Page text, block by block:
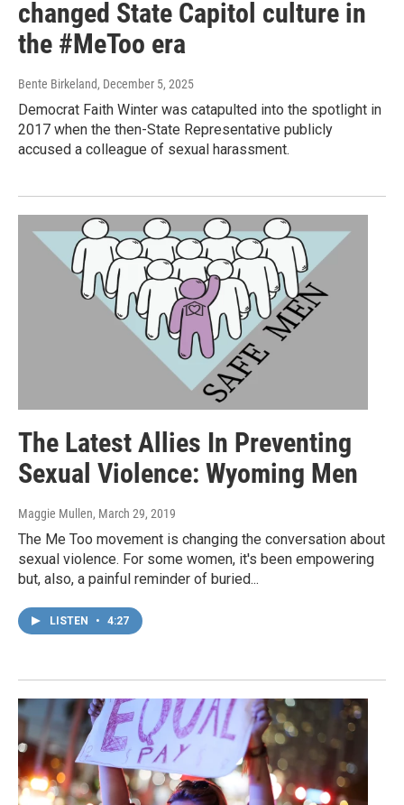
changed State Capitol culture in
the #MeToo era
Bente Birkeland, December 5, 2025
Democrat Faith Winter was catapulted into the spotlight in
2017 when the then-State Representative publicly
accused a colleague of sexual harassment.
The Latest Allies In Preventing
Sexual Violence: Wyoming Men
Maggie Mullen, March 29, 2019
The Me Too movement is changing the conversation about
sexual violence. For some women, it's been empowering
but, also, a painful reminder of buried...
LISTEN • 4:27